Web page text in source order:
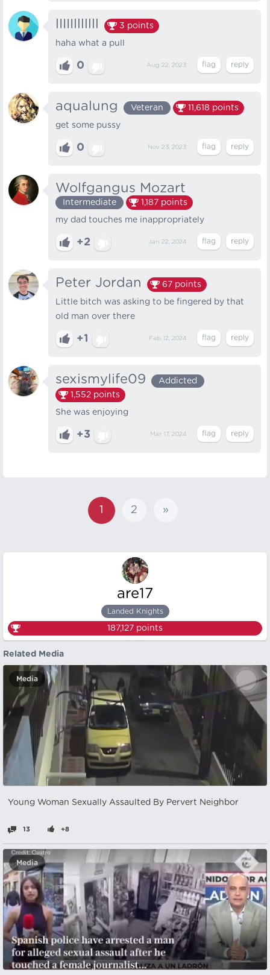
lIIIIlllllll 3 points
haha what a pull
0 Aug 22, 2023
aqualung Veteran 11,618 points
get some pussy
0 Nov 23, 2023
Wolfgangus Mozart
Intermediate 1,187 points
my dad touches me inappropriately
+2 Jan 22, 2024
Peter Jordan 67 points
Little bitch was asking to be fingered by that
old man over there
+1 Feb 12, 2024
sexismylife09
Addicted
1,552 points
She was enjoying
+3 Mar 17, 2024
1 2 »
are17
Landed Knights
187,127 points
Related Media
Media
Young Woman Sexually Assaulted By Pervert Neighbor
13 +8
Media